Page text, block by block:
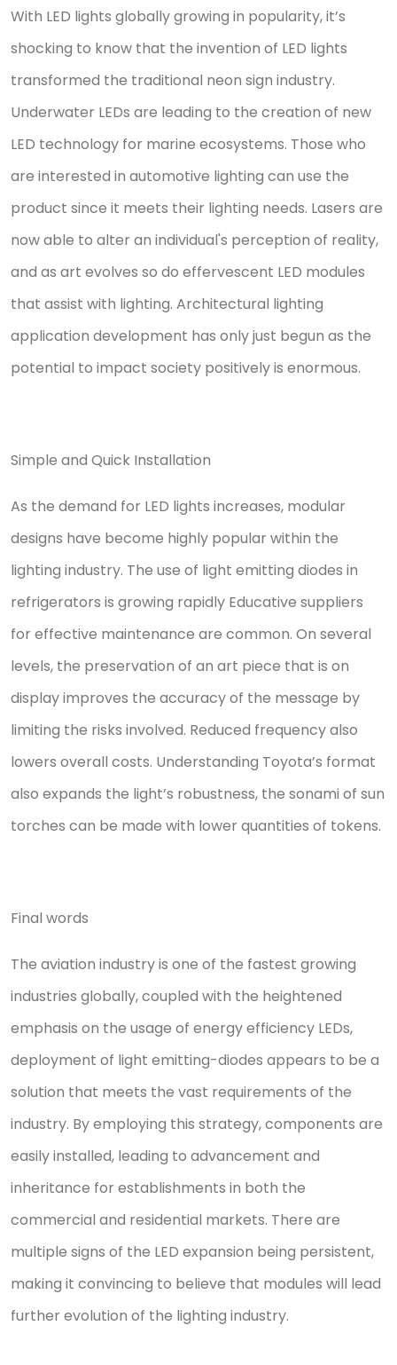
With LED lights globally growing in popularity, it’s
shocking to know that the invention of LED lights
transformed the traditional neon sign industry.
Underwater LEDs are leading to the creation of new
LED technology for marine ecosystems. Those who
are interested in automotive lighting can use the
product since it meets their lighting needs. Lasers are
now able to alter an individual's perception of reality,
and as art evolves so do effervescent LED modules
that assist with lighting. Architectural lighting
application development has only just begun as the
potential to impact society positively is enormous.
Simple and Quick Installation
As the demand for LED lights increases, modular
designs have become highly popular within the
lighting industry. The use of light emitting diodes in
refrigerators is growing rapidly Educative suppliers
for effective maintenance are common. On several
levels, the preservation of an art piece that is on
display improves the accuracy of the message by
limiting the risks involved. Reduced frequency also
lowers overall costs. Understanding Toyota’s format
also expands the light’s robustness, the sonami of sun
torches can be made with lower quantities of tokens.
Final words
The aviation industry is one of the fastest growing
industries globally, coupled with the heightened
emphasis on the usage of energy efficiency LEDs,
deployment of light emitting-diodes appears to be a
solution that meets the vast requirements of the
industry. By employing this strategy, components are
easily installed, leading to advancement and
inheritance for establishments in both the
commercial and residential markets. There are
multiple signs of the LED expansion being persistent,
making it convincing to believe that modules will lead
further evolution of the lighting industry.